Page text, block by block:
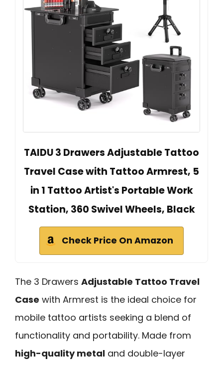
TAIDU 3 Drawers Adjustable Tattoo
Travel Case with Tattoo Armrest, 5
in 1 Tattoo Artist's Portable Work
Station, 360 Swivel Wheels, Black
Check Price On Amazon
The 3 Drawers Adjustable Tattoo Travel
Case with Armrest is the ideal choice for
mobile tattoo artists seeking a blend of
functionality and portability. Made from
high-quality metal and double-layer